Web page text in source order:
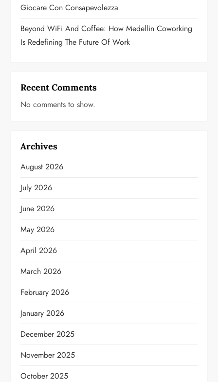
Giocare Con Consapevolezza
Beyond WiFi And Coffee: How Medellin Coworking
Is Redefining The Future Of Work
Recent Comments
No comments to show.
Archives
August 2026
July 2026
June 2026
May 2026
April 2026
March 2026
February 2026
January 2026
December 2025
November 2025
October 2025